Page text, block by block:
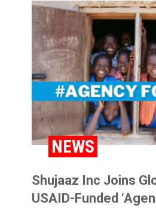
NEWS
Shujaaz Inc Joins
USAID-Funded